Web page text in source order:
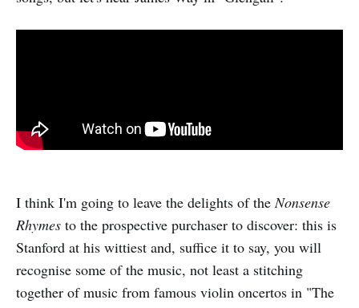
I think I'm going to leave the delights of the Nonsense
Rhymes to the prospective purchaser to discover: this is
Stanford at his wittiest and, suffice it to say, you will
recognise some of the music, not least a stitching
together of music from famous violin oncertos in "The